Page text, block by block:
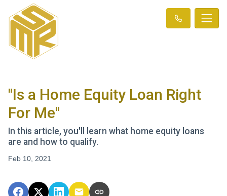
"Is a Home Equity Loan Right
For Me"
In this article, you'll learn what home equity loans
are and how to qualify.
Feb 10, 2021